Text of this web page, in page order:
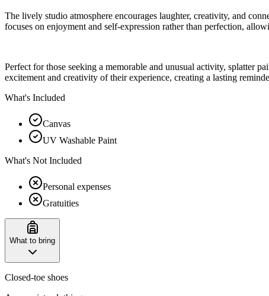
The lively studio atmosphere encourages laughter, creativity, and
focuses on enjoyment and self-expression rather than perfection,
Perfect for those seeking a memorable and unusual activity, splatter
excitement and creativity of their experience, creating a lasting
What's Included
Canvas
UV Washable Paint
What's Not Included
Personal expenses
Gratuities
What to bring
Closed-toe shoes